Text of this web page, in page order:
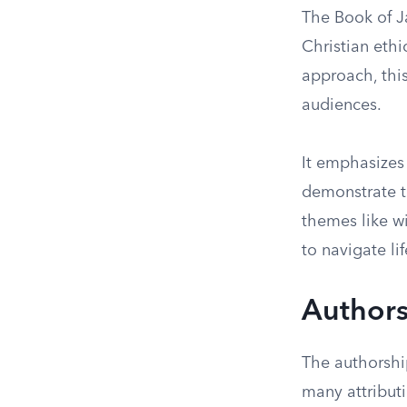
The Book of
Christian
approach,
audiences.
It
demonstrate
themes like
to navigate
The
many